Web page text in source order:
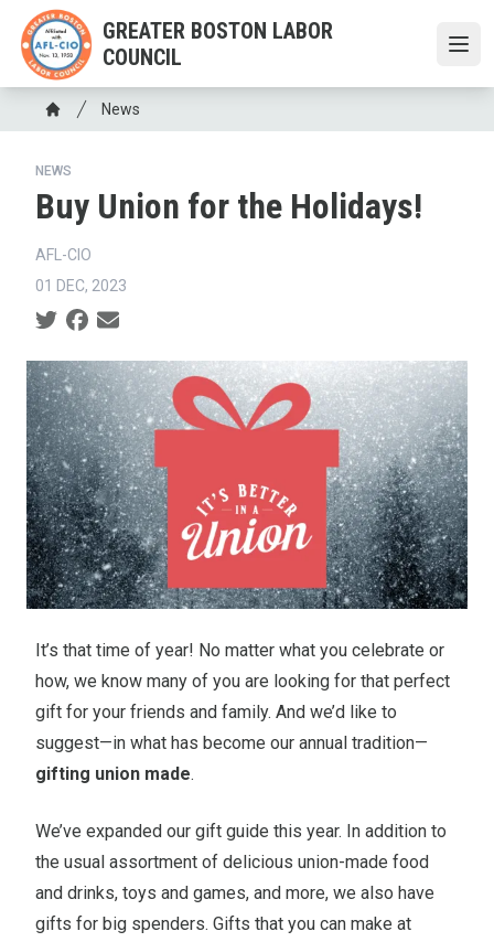
Skip
main
content
GREATER BOSTON LABOR
COUNCIL
Breadcrumb
Home
News
NEWS
Buy Union for the Holidays!
AFL-CIO
01 DEC, 2023
Social share icons
It’s that time of year! No matter what you celebrate or
how, we know many of you are looking for that perfect
gift for your friends and family. And we’d like to
suggest—in what has become our annual tradition—
gifting union made.
We’ve expanded our gift guide this year. In addition to
the usual assortment of delicious union-made food
and drinks, toys and games, and more, we also have
gifts for big spenders. Gifts that you can make at